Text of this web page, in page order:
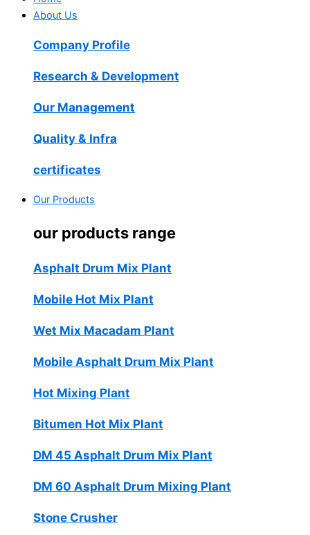
About Us
Company Profile
Research & Development
Our Management
Quality & Infra
certificates
Our Products
our products range
Asphalt Drum Mix Plant
Mobile Hot Mix Plant
Wet Mix Macadam Plant
Mobile Asphalt Drum Mix Plant
Hot Mixing Plant
Bitumen Hot Mix Plant
DM 45 Asphalt Drum Mix Plant
DM 60 Asphalt Drum Mixing Plant
Stone Crusher